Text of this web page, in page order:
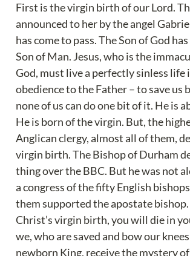
First is the virgin birth of our Lord.
announced to her by the angel
has come to pass. The Son of God
Son of Man. Jesus, who is the
God, must live a perfectly sinless life
obedience to the Father – to save us
none of us can do one bit of it. He is
He is born of the virgin. But, the
Anglican clergy, almost all of them,
virgin birth. The Bishop of Durham
thing over the BBC. But he was not
a congress of the fifty English
them supported the apostate
Christ’s virgin birth, you will die in
we, who are saved and bow our
newborn King, receive the mystery